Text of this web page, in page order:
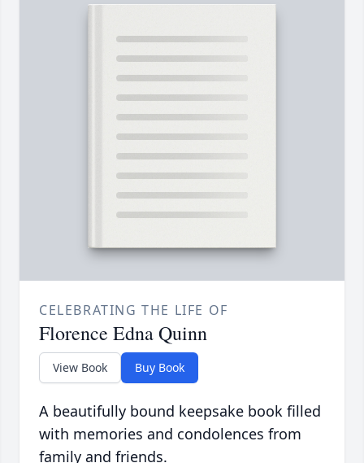
CELEBRATING THE LIFE OF
Florence Edna Quinn
View Book Buy Book
A beautifully bound keepsake book filled
with memories and condolences from
family and friends.